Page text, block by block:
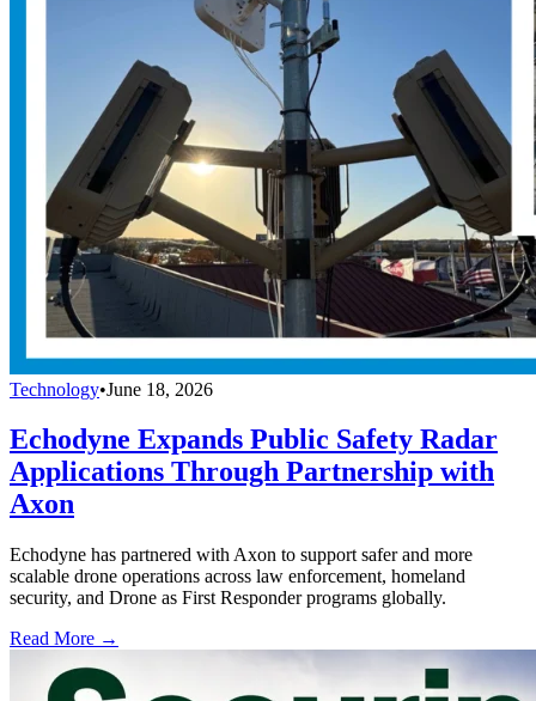
Technology•June 18, 2026
Echodyne Expands Public Safety Radar
Applications Through Partnership with
Axon
Echodyne has partnered with Axon to support safer and more
scalable drone operations across law enforcement, homeland
security, and Drone as First Responder programs globally.
Read More →